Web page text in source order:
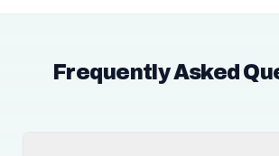
Frequently Asked